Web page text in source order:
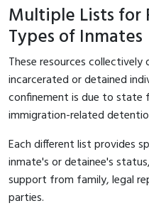
Multiple Lists for
Types of Inmates
These resources
incarcerated or detained
confinement is due to state
immigration-related
Each different list provides
inmate's or detainee's
support from family, legal
parties.